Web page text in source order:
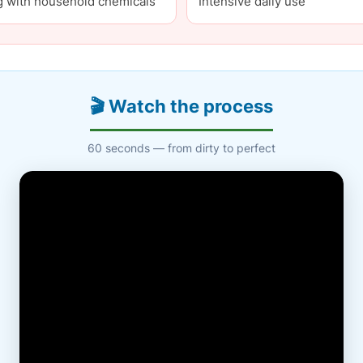
🎬 Watch the process
60 seconds — from dirty to perfect